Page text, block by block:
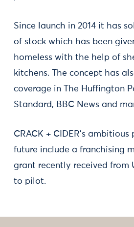
Since launch in 2014 it has
of stock which has been
homeless with the help of
kitchens. The concept has
coverage in The Huffington
Standard, BBC News and
CRACK + CIDER’s
future include a franchising
grant recently received from
to pilot.